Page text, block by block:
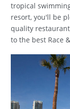
tropical
resort, you'll be
quality
to the best Race